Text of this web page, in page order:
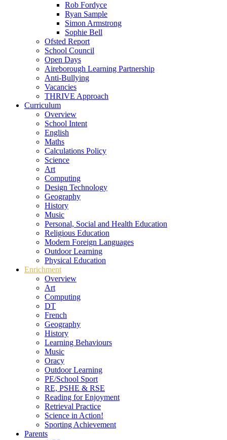
Rob Fordyce
Ryan Sample
Simon Armstrong
Sophie Bell
Ofsted Report
School Council
Open Days
Aireborough Learning Partnership
Anti-Bullying
Vacancies
THRIVE Approach
Curriculum
Overview
School Intent
English
Maths
Calculations Policy
Science
Art
Computing
Design Technology
Geography
History
Music
Personal, Social and Health Education
Religious Education
Modern Foreign Languages
Outdoor Learning
Physical Education
Enrichment
Overview
Art
Computing
DT
French
Geography
History
Learning Behaviours
Music
Oracy
Outdoor Learning
PE/School Sport
RE, PSHE & RSE
Reading for Enjoyment
Retrieval Practice
Science in Action!
Sporting Achievement
Parents